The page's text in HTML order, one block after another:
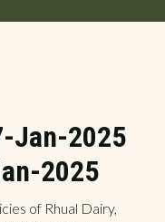
Jan-2025
2025
of Rhual Dairy,